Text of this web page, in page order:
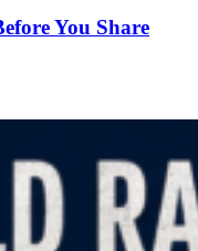
You Share